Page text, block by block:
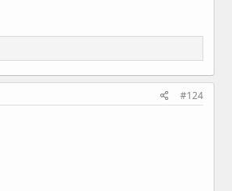
#124